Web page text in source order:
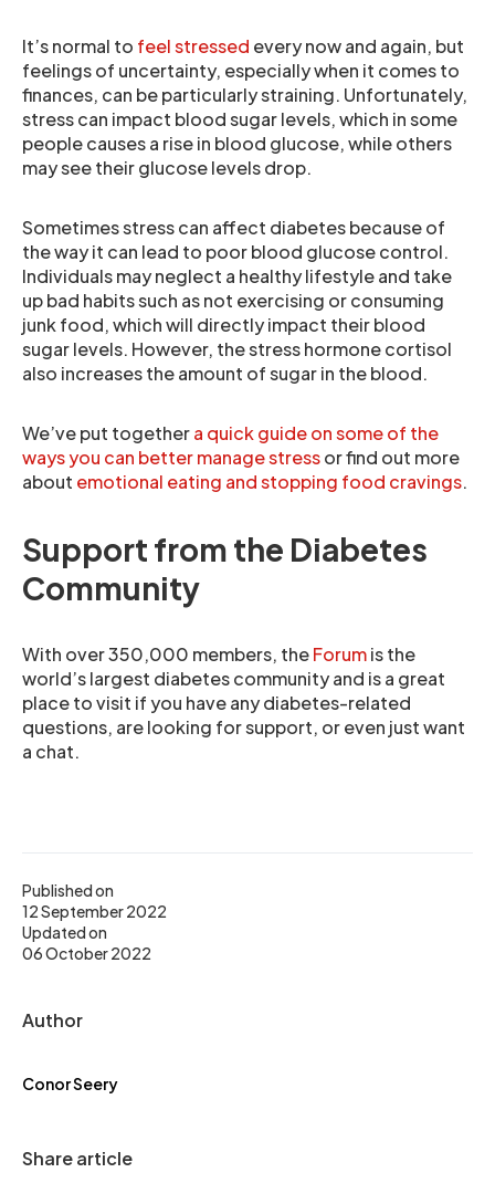
Published on
12 September 2022
Updated on
06 October 2022
Author
Conor Seery
Share article
It’s normal to feel stressed every now and again, but
feelings of uncertainty, especially when it comes to
finances, can be particularly straining. Unfortunately,
stress can impact blood sugar levels, which in some
people causes a rise in blood glucose, while others
may see their glucose levels drop.
Sometimes stress can affect diabetes because of
the way it can lead to poor blood glucose control.
Individuals may neglect a healthy lifestyle and take
up bad habits such as not exercising or consuming
junk food, which will directly impact their blood
sugar levels. However, the stress hormone cortisol
also increases the amount of sugar in the blood.
We’ve put togethera quick guide on some of the
ways you can better manage stressor find out more
about emotional eating and stopping food cravings.
Support from the Diabetes
Community
With over 350,000 members, theForumis the
world’s largest diabetes community and is a great
place to visit if you have any diabetes-related
questions, are looking for support, or even just want
a chat.